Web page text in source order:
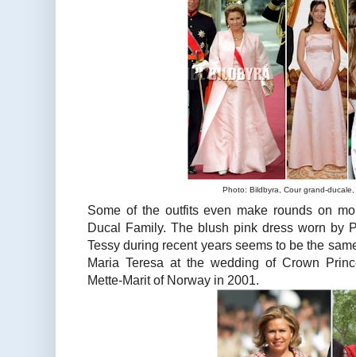
Photo: Bildbyra, Cour grand-
Some of the outfits even make rounds on
Ducal Family. The blush pink dress worn by
Tessy during recent years seems to be the
Maria Teresa at the wedding of Crown
Mette-Marit of Norway in 2001.